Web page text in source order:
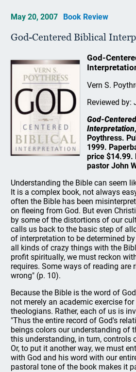
May 20, 2007 Book Review
God-Centered Biblical
God-
Vern S.
Reviewed by:
God-
Interpretation
Poythress.
1999.
price $14.99.
pastor John
Understanding the Bible can seem
It is a complex book, not always
often the Bible has been
on fleeing from God. But even
by some of the distortions of our
calls us back to the basic step of
of interpretation to be determined
all kinds of crazy things with the
profit spiritually, we must reckon
requires. Some ways of reading are
wrong" (p. 10).
Because the Bible is the word of
not merely an academic exercise
theologians. Rather, each of us is
"Thus the entire record of God's
beings colors our understanding of
this understanding, in turn, controls
Or, to put it another way, we must
with God and his word with our
pastoral tone of the book makes it